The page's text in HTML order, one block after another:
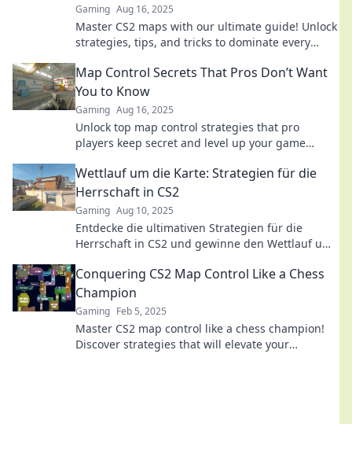
Gaming Aug 16, 2025
Master CS2 maps with our ultimate guide! Unlock
strategies, tips, and tricks to dominate every
Map Control Secrets That Pros Don’t Want
You to Know
Gaming Aug 16, 2025
Unlock top map control strategies that pro
players keep secret and level up your game
tips!
Wettlauf um die Karte: Strategien für die
Herrschaft in CS2
Gaming Aug 10, 2025
Entdecke die ultimativen Strategien für die
Herrschaft in CS2 und gewinne den Wettlauf um
Conquering CS2 Map Control Like a Chess
Champion
Gaming Feb 5, 2025
Master CS2 map control like a chess champion!
Discover strategies that will elevate your